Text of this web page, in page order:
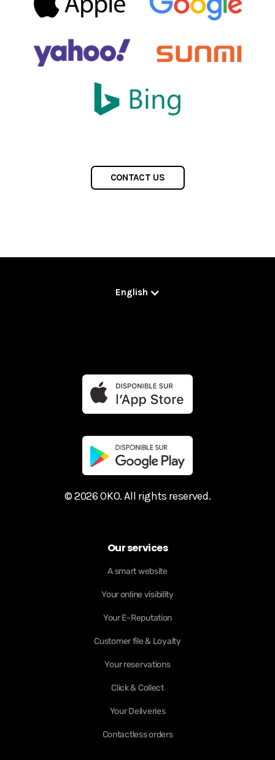
CONTACT US
English
© 2026 OKO. All rights reserved.
Our services
A smart website
Your online visibility
Your E-Reputation
Customer file & Loyalty
Your reservations
Click & Collect
Your Deliveries
Contactless orders